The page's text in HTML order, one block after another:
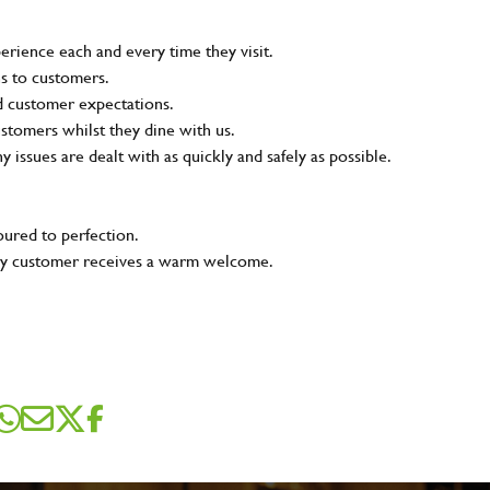
each and every time they visit.
to customers.
customer expectations.
whilst they dine with us.
issues are dealt with as quickly and safely as possible.
to perfection.
customer receives a warm welcome.